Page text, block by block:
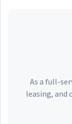
As a full-
leasing, and